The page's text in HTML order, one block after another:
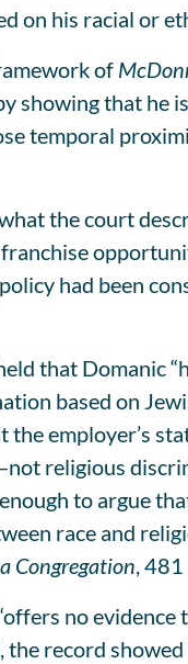
on his racial or
of
showing that he
temporal
the court
had been
that Domanic
based on
employer’s
religious
to argue
race and
Congregation ,
no
the record